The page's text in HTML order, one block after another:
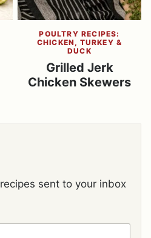
POULTRY RECIPES:
CHICKEN, TURKEY &
DUCK
Grilled Jerk
Chicken Skewers
recipes sent to your inbox